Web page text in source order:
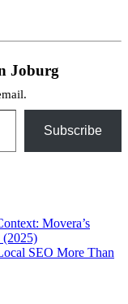
Joburg
Subscribe
Movera’s
(2025)
SEO More Than